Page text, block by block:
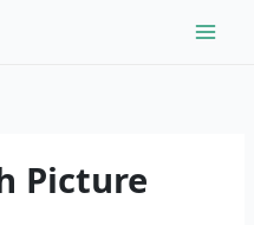
Picture